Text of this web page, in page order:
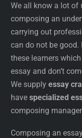
We all know a lot of
composing an
carrying out
can do not be good.
these learners
essay and don’t
We supplyessay
havespecialized
composing
Composing an